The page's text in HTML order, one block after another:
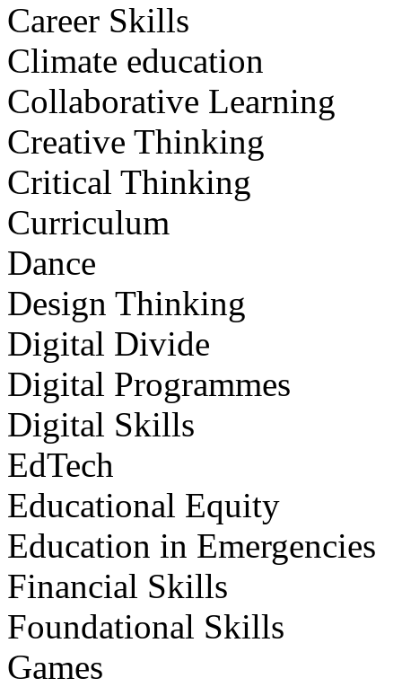
Career Skills
Climate education
Collaborative Learning
Creative Thinking
Critical Thinking
Curriculum
Dance
Design Thinking
Digital Divide
Digital Programmes
Digital Skills
EdTech
Educational Equity
Education in Emergencies
Financial Skills
Foundational Skills
Games